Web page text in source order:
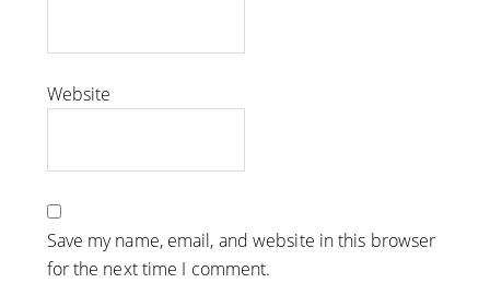
Website
Save my name, email, and website in this browser
for the next time I comment.